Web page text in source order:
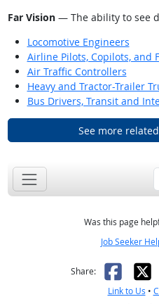
Far Vision— The ability to see
Locomotive Engineers
Airline Pilots, Copilots, and
Air Traffic Controllers
Heavy and Tractor-Trailer
Bus Drivers, Transit and
See more
Was this page
Job Seeker
Share: X
Link to Us •